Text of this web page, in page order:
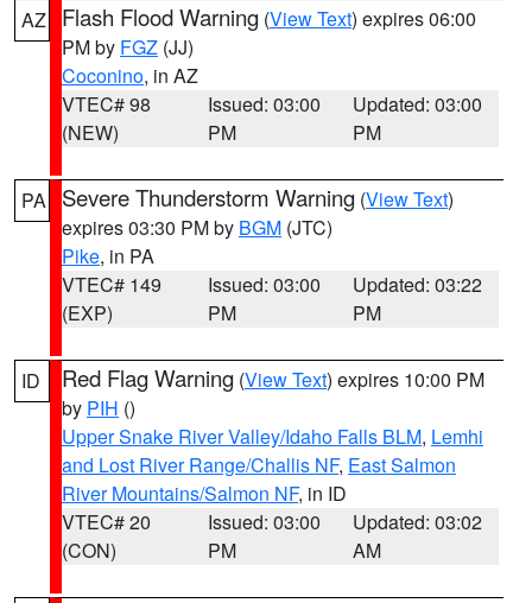
AZ Flash Flood Warning (View Text) expires 06:00
PM by FGZ (JJ)
Coconino, in AZ
VTEC# 98
(NEW)
Issued: 03:00
PM
Updated: 03:00
PM
PA Severe Thunderstorm Warning (View Text)
expires 03:30 PM by BGM (JTC)
Pike, in PA
VTEC# 149
(EXP)
Issued: 03:00
PM
Updated: 03:22
PM
ID Red Flag Warning (View Text) expires 10:00 PM
by PIH ()
Upper Snake River Valley/Idaho Falls BLM, Lemhi
and Lost River Range/Challis NF, East Salmon
River Mountains/Salmon NF, in ID
VTEC# 20
(CON)
Issued: 03:00
PM
Updated: 03:02
AM